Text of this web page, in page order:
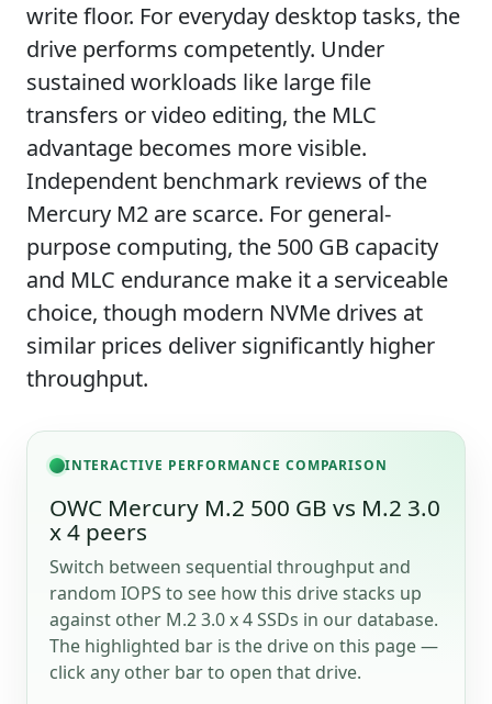
write floor. For everyday desktop tasks, the
drive performs competently. Under
sustained workloads like large file
transfers or video editing, the MLC
advantage becomes more visible.
Independent benchmark reviews of the
Mercury M2 are scarce. For general-
purpose computing, the 500 GB capacity
and MLC endurance make it a serviceable
choice, though modern NVMe drives at
similar prices deliver significantly higher
throughput.
INTERACTIVE PERFORMANCE COMPARISON
OWC Mercury M.2 500 GB vs M.2 3.0
x 4 peers
Switch between sequential throughput and
random IOPS to see how this drive stacks up
against other M.2 3.0 x 4 SSDs in our database.
The highlighted bar is the drive on this page —
click any other bar to open that drive.